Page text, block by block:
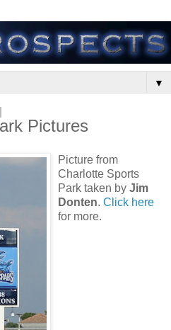
▼
Pictures
Picture from
Charlotte Sports
Park taken by Jim
Donten. Click here
for more.